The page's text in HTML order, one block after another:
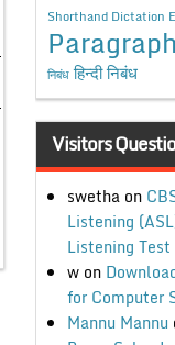
Shorthand Dictation
Paragraph
निबंध हिन्दी निबंध
Visitors
swethaon
Listening
Listening
won
for Computer
Mannu Mannu